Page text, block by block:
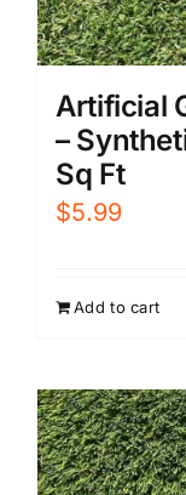
Artificial
–
Sq Ft
$5.99
Add to cart